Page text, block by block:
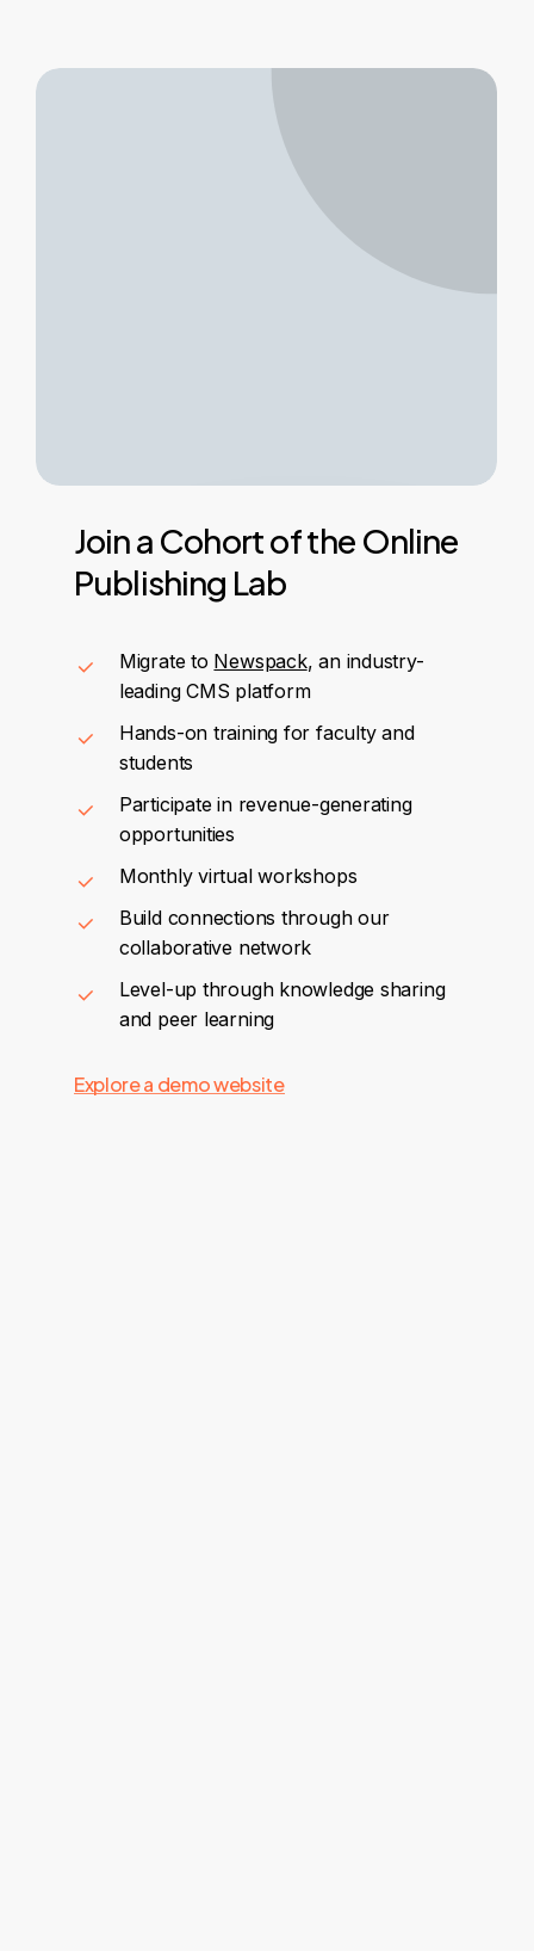
Joina Cohortofthe Online
Publishing Lab
Migrate to Newspack, an industry-
leading CMS platform
Hands-on training for faculty and
students
Participate in revenue-generating
opportunities
Monthly virtual workshops
Build connections through our
collaborative network
Level-up through knowledge sharing
and peer learning
Explore a demo website